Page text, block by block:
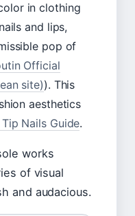
in clothing
and lips,
pop of
Official
site)). This
aesthetics
Nails Guide.
works
of visual
and audacious.